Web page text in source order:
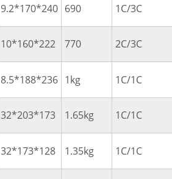
9.2*170*240 690 1C/3C
10*160*222 770 2C/3C
8.5*188*236 1kg 1C/1C
32*203*173 1.65kg 1C/1C
32*173*128 1.35kg 1C/1C